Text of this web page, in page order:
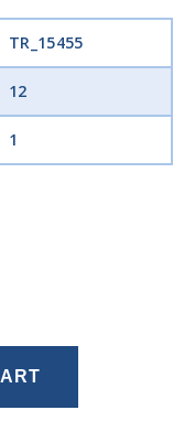
TR_15455
12
1